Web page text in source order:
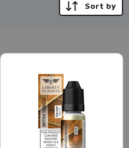
Sort by